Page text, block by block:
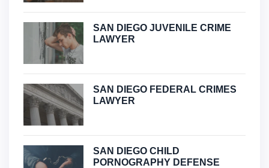
SAN DIEGO JUVENILE CRIME
LAWYER
SAN DIEGO FEDERAL CRIMES
LAWYER
SAN DIEGO CHILD
PORNOGRAPHY DEFENSE